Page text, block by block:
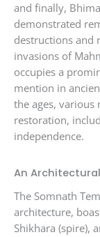
and finally,
demonstrated
destructions and
invasions of
occupies a
mention in
the ages,
restoration,
independence.
An
The Somnath
architecture,
Shikhara (spire),